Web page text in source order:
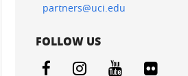
partners@uci.edu
FOLLOW US
FacebookInstagram
YouTubeFlickr